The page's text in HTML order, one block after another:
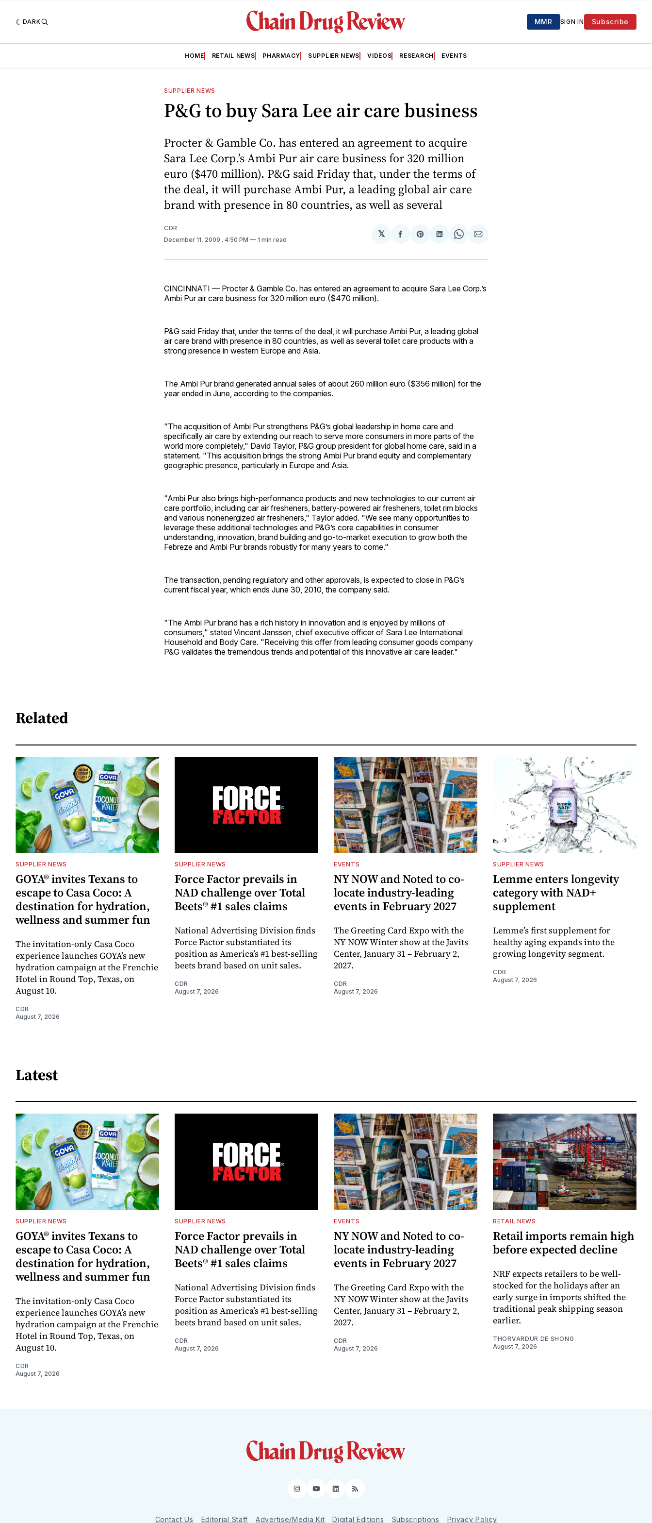
DARK MMR SIGN IN Subscribe
HOME RETAIL NEWS PHARMACY SUPPLIER NEWS VIDEOS RESEARCH EVENTS
SUPPLIER NEWS
P&G to buy Sara Lee air care business
Procter & Gamble Co. has entered an agreement to acquire
Sara Lee Corp.’s Ambi Pur air care business for 320 million
euro ($470 million). P&G said Friday that, under the terms of
the deal, it will purchase Ambi Pur, a leading global air care
brand with presence in 80 countries, as well as several
CDR
December 11, 2009 . 4:50 PM 1 min read
𝕏
Share
Facebook
Share
Pinterest
Share
LinkedIn
Share
WhatsApp
Share
Email
CINCINNATI — Procter & Gamble Co. has entered an agreement to acquire Sara Lee Corp.’s
Ambi Pur air care business for 320 million euro ($470 million).
P&G said Friday that, under the terms of the deal, it will purchase Ambi Pur, a leading global
air care brand with presence in 80 countries, as well as several toilet care products with a
strong presence in western Europe and Asia.
The Ambi Pur brand generated annual sales of about 260 million euro ($356 million) for the
year ended in June, according to the companies.
"The acquisition of Ambi Pur strengthens P&G’s global leadership in home care and
specifically air care by extending our reach to serve more consumers in more parts of the
world more completely," David Taylor, P&G group president for global home care, said in a
statement. "This acquisition brings the strong Ambi Pur brand equity and complementary
geographic presence, particularly in Europe and Asia.
"Ambi Pur also brings high-performance products and new technologies to our current air
care portfolio, including car air fresheners, battery-powered air fresheners, toilet rim blocks
and various nonenergized air fresheners," Taylor added. "We see many opportunities to
leverage these additional technologies and P&G’s core capabilities in consumer
understanding, innovation, brand building and go-to-market execution to grow both the
Febreze and Ambi Pur brands robustly for many years to come."
The transaction, pending regulatory and other approvals, is expected to close in P&G’s
current fiscal year, which ends June 30, 2010, the company said.
"The Ambi Pur brand has a rich history in innovation and is enjoyed by millions of
consumers," stated Vincent Janssen, chief executive officer of Sara Lee International
Household and Body Care. "Receiving this offer from leading consumer goods company
P&G validates the tremendous trends and potential of this innovative air care leader."
Related
SUPPLIER NEWS
GOYA® invites Texans to
escape to Casa Coco: A
destination for hydration,
wellness and summer fun
The invitation-only Casa Coco
experience launches GOYA’s new
hydration campaign at the Frenchie
Hotel in Round Top, Texas, on
August 10.
CDR
August 7, 2026
SUPPLIER NEWS
Force Factor prevails in
NAD challenge over Total
Beets® #1 sales claims
National Advertising Division finds
Force Factor substantiated its
position as America’s #1 best-selling
beets brand based on unit sales.
CDR
August 7, 2026
EVENTS
NY NOW and Noted to co-
locate industry-leading
events in February 2027
The Greeting Card Expo with the
NY NOW Winter show at the Javits
Center, January 31 – February 2,
2027.
CDR
August 7, 2026
SUPPLIER NEWS
Lemme enters longevity
category with NAD+
supplement
Lemme’s first supplement for
healthy aging expands into the
growing longevity segment.
CDR
August 7, 2026
Latest
SUPPLIER NEWS
GOYA® invites Texans to
escape to Casa Coco: A
destination for hydration,
wellness and summer fun
The invitation-only Casa Coco
experience launches GOYA’s new
hydration campaign at the Frenchie
Hotel in Round Top, Texas, on
August 10.
CDR
August 7, 2026
SUPPLIER NEWS
Force Factor prevails in
NAD challenge over Total
Beets® #1 sales claims
National Advertising Division finds
Force Factor substantiated its
position as America’s #1 best-selling
beets brand based on unit sales.
CDR
August 7, 2026
EVENTS
NY NOW and Noted to co-
locate industry-leading
events in February 2027
The Greeting Card Expo with the
NY NOW Winter show at the Javits
Center, January 31 – February 2,
2027.
CDR
August 7, 2026
RETAIL NEWS
Retail imports remain high
before expected decline
NRF expects retailers to be well-
stocked for the holidays after an
early surge in imports shifted the
traditional peak shipping season
earlier.
THORVARDUR DE SHONG
August 7, 2026
Instagram
YouTube
LinkedIn
RSS
Contact Us Editorial Staff Advertise/Media Kit Digital Editions Subscriptions Privacy Policy